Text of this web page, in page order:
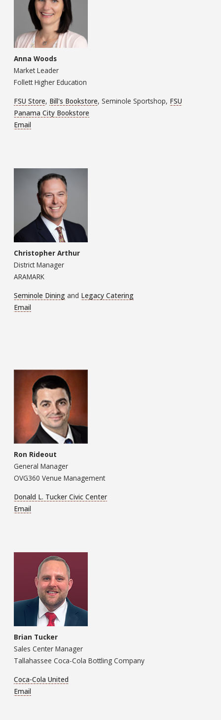
Anna Woods
Market Leader
Follett Higher Education
FSU Store, Bill's Bookstore, Seminole Sportshop, FSU
Panama City Bookstore
Email
Christopher Arthur
District Manager
ARAMARK
Seminole Dining and Legacy Catering
Email
Ron Rideout
General Manager
OVG360 Venue Management
Donald L. Tucker Civic Center
Email
Brian Tucker
Sales Center Manager
Tallahassee Coca-Cola Bottling Company
Coca-Cola United
Email